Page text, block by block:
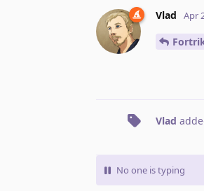
Vlad Apr
Vlad
No one is typing